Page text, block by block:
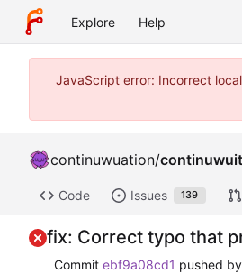
Explore Help
JavaScript error: Incorrect
continuwuation/
Code Issues 139
fix: Correct typo that
Commit ebf9a08cd1 pushed by